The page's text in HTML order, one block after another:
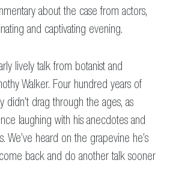
about the case from actors,
and captivating evening.
lively talk from botanist and
Walker. Four hundred years of
didn’t drag through the ages, as
laughing with his anecdotes and
We’ve heard on the grapevine he’s
back and do another talk sooner